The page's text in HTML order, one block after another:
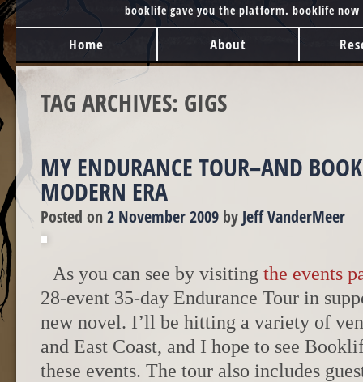
booklife gave you the platform. booklife
MAIN MENU
Skip to content
Home About
TAG ARCHIVES: GIGS
MY ENDURANCE TOUR–AND
MODERN ERA
Posted on 2 November 2009 by Jeff VanderMeer
As you can see by visiting the events
28-event 35-day Endurance Tour in
new novel. I’ll be hitting a variety of
and East Coast, and I hope to see
these events. The tour also includes